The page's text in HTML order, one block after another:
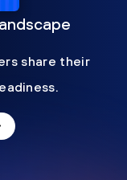
share their